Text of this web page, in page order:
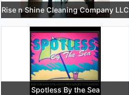
Rise n Shine Cleaning Company LLC
Spotless By the Sea